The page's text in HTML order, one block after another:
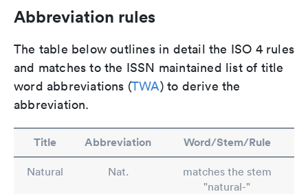
Abbreviation rules
The table below outlines in detail the ISO 4 rules
and matches to the ISSN maintained list of title
word abbreviations (TWA) to derive the
abbreviation.
Title Abbreviation Word/Stem/Rule
Natural Nat.
matches the stem
"natural-"